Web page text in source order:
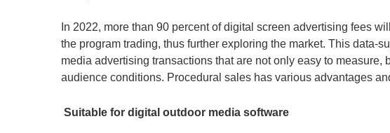
In 2022, more than 90 percent of digital screen advertising fees
the program trading, thus further exploring the market. This data-
media advertising transactions that are not only easy to
audience conditions. Procedural sales has various advantages
Suitable for digital outdoor media software